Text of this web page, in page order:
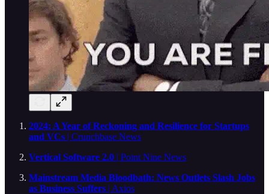
2024: A Year of Reckoning and Resilience for Startups
and VCs | Crunchbase News
Vertical Software 2.0 | Point Nine News
Mainstream Media Bloodbath: News Outlets Slash Jobs
as Business Suffers | Axios